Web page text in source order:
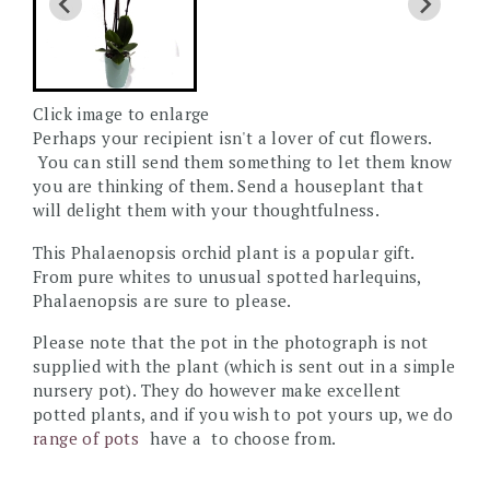
Click image to enlarge
Perhaps your recipient isn't a lover of cut flowers.
You can still send them something to let them know
you are thinking of them. Send a houseplant that
will delight them with your thoughtfulness.
This Phalaenopsis orchid plant is a popular gift.
From pure whites to unusual spotted harlequins,
Phalaenopsis are sure to please.
Please note that the pot in the photograph is not
supplied with the plant (which is sent out in a simple
nursery pot). They do however make excellent
potted plants, and if you wish to pot yours up, we do
have a
range of pots to choose from.